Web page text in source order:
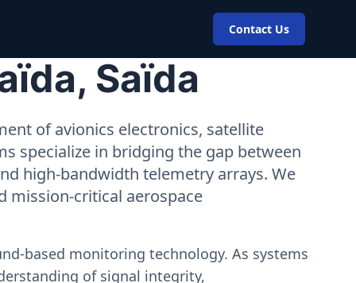
Contact Us
Saïda
of avionics electronics, satellite
specialize in bridging the gap between
high-bandwidth telemetry arrays. We
mission-critical aerospace
based monitoring technology. As systems
of signal integrity,